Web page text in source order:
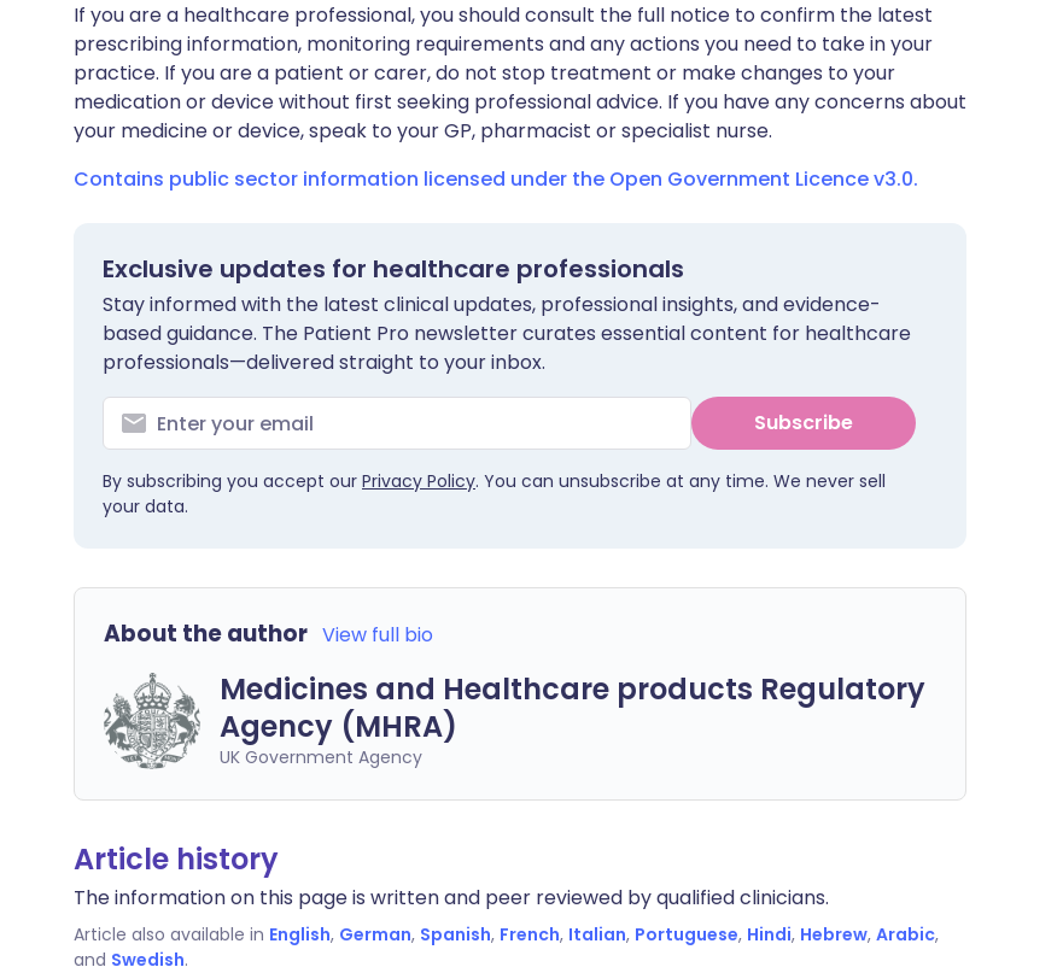
If you are a healthcare professional, you should consult the full notice to confirm the latest
prescribing information, monitoring requirements and any actions you need to take in your
practice. If you are a patient or carer, do not stop treatment or make changes to your
medication or device without first seeking professional advice. If you have any concerns about
your medicine or device, speak to your GP, pharmacist or specialist nurse.
Contains public sector information licensed under the Open Government Licence v3.0.
Exclusive updates for healthcare professionals
Stay informed with the latest clinical updates, professional insights, and evidence-
based guidance. The Patient Pro newsletter curates essential content for healthcare
professionals—delivered straight to your inbox.
Subscribe
By subscribing you accept our Privacy Policy. You can unsubscribe at any time. We never sell
your data.
About the author View full bio
Medicines and Healthcare products Regulatory
Agency (MHRA)
UK Government Agency
Article history
The information on this page is written and peer reviewed by qualified clinicians.
Article also available in English, German, Spanish, French, Italian, Portuguese, Hindi, Hebrew, Arabic,
and Swedish.